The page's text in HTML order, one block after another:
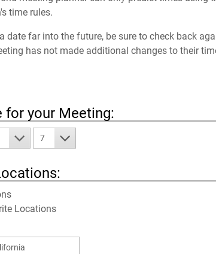
time rules.
date far into the future, be sure to check back
has not made additional changes to their
for your Meeting:
7
Locations